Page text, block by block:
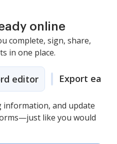
online
complete, sign, share,
in one place.
editor Export easily
information, and update
like you would